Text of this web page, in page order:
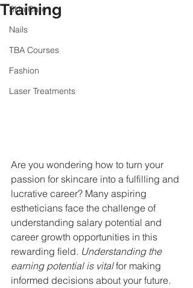
Skin Care
Nails
TBA Courses
Fashion
Laser Treatments
Training
Are you wondering how to turn your
passion for skincare into a fulfilling and
lucrative career? Many aspiring
estheticians face the challenge of
understanding salary potential and
career growth opportunities in this
rewarding field. Understanding the
earning potential is vital for making
informed decisions about your future.